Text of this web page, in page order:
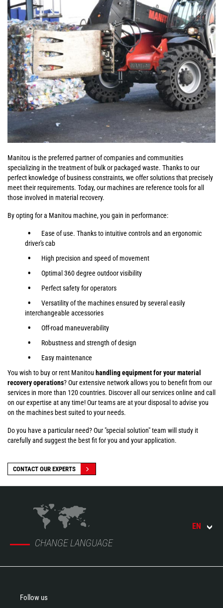
Manitou is the preferred partner of companies and communities
specializing in the treatment of bulk or packaged waste. Thanks to our
perfect knowledge of business constraints, we offer solutions that precisely
meet their requirements. Today, our machines are reference tools for all
those involved in material recovery.
By opting for a Manitou machine, you gain in performance:
Ease of use. Thanks to intuitive controls and an ergonomic
driver's cab
High precision and speed of movement
Optimal 360 degree outdoor visibility
Perfect safety for operators
Versatility of the machines ensured by several easily
interchangeable accessories
Off-road maneuverability
Robustness and strength of design
Easy maintenance
You wish to buy or rent Manitou handling equipment for your material
recovery operations? Our extensive network allows you to benefit from our
services in more than 120 countries. Discover all our services online and call
on our expertise at any time! Our teams are at your disposal to advise you
on the machines best suited to your needs.
Do you have a particular need? Our "special solution" team will study it
carefully and suggest the best fit for you and your application.
CONTACT OUR EXPERTS
CHANGE LANGUAGE
EN
Follow us